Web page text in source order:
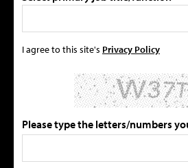
I agree to this site's Privacy Policy
Please type the letters/numbers